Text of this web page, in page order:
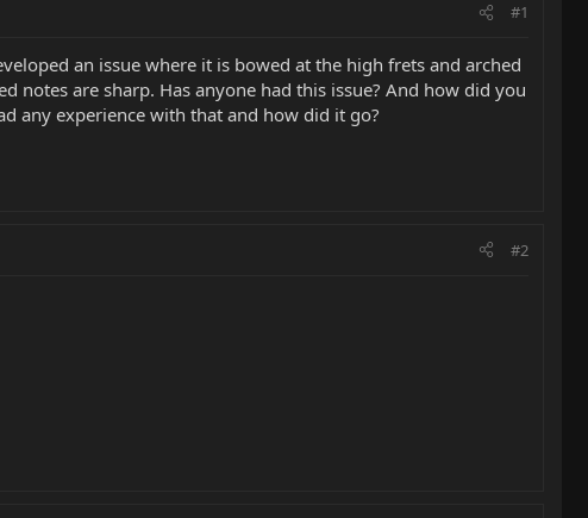
#1
an issue where it is bowed at the high frets and arched
are sharp. Has anyone had this issue? And how did you
any experience with that and how did it go?
#2